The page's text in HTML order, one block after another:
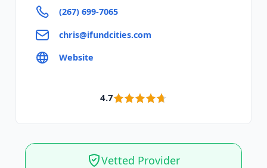
(267) 699-7065
chris@ifundcities.com
Website
4.7
Vetted Provider